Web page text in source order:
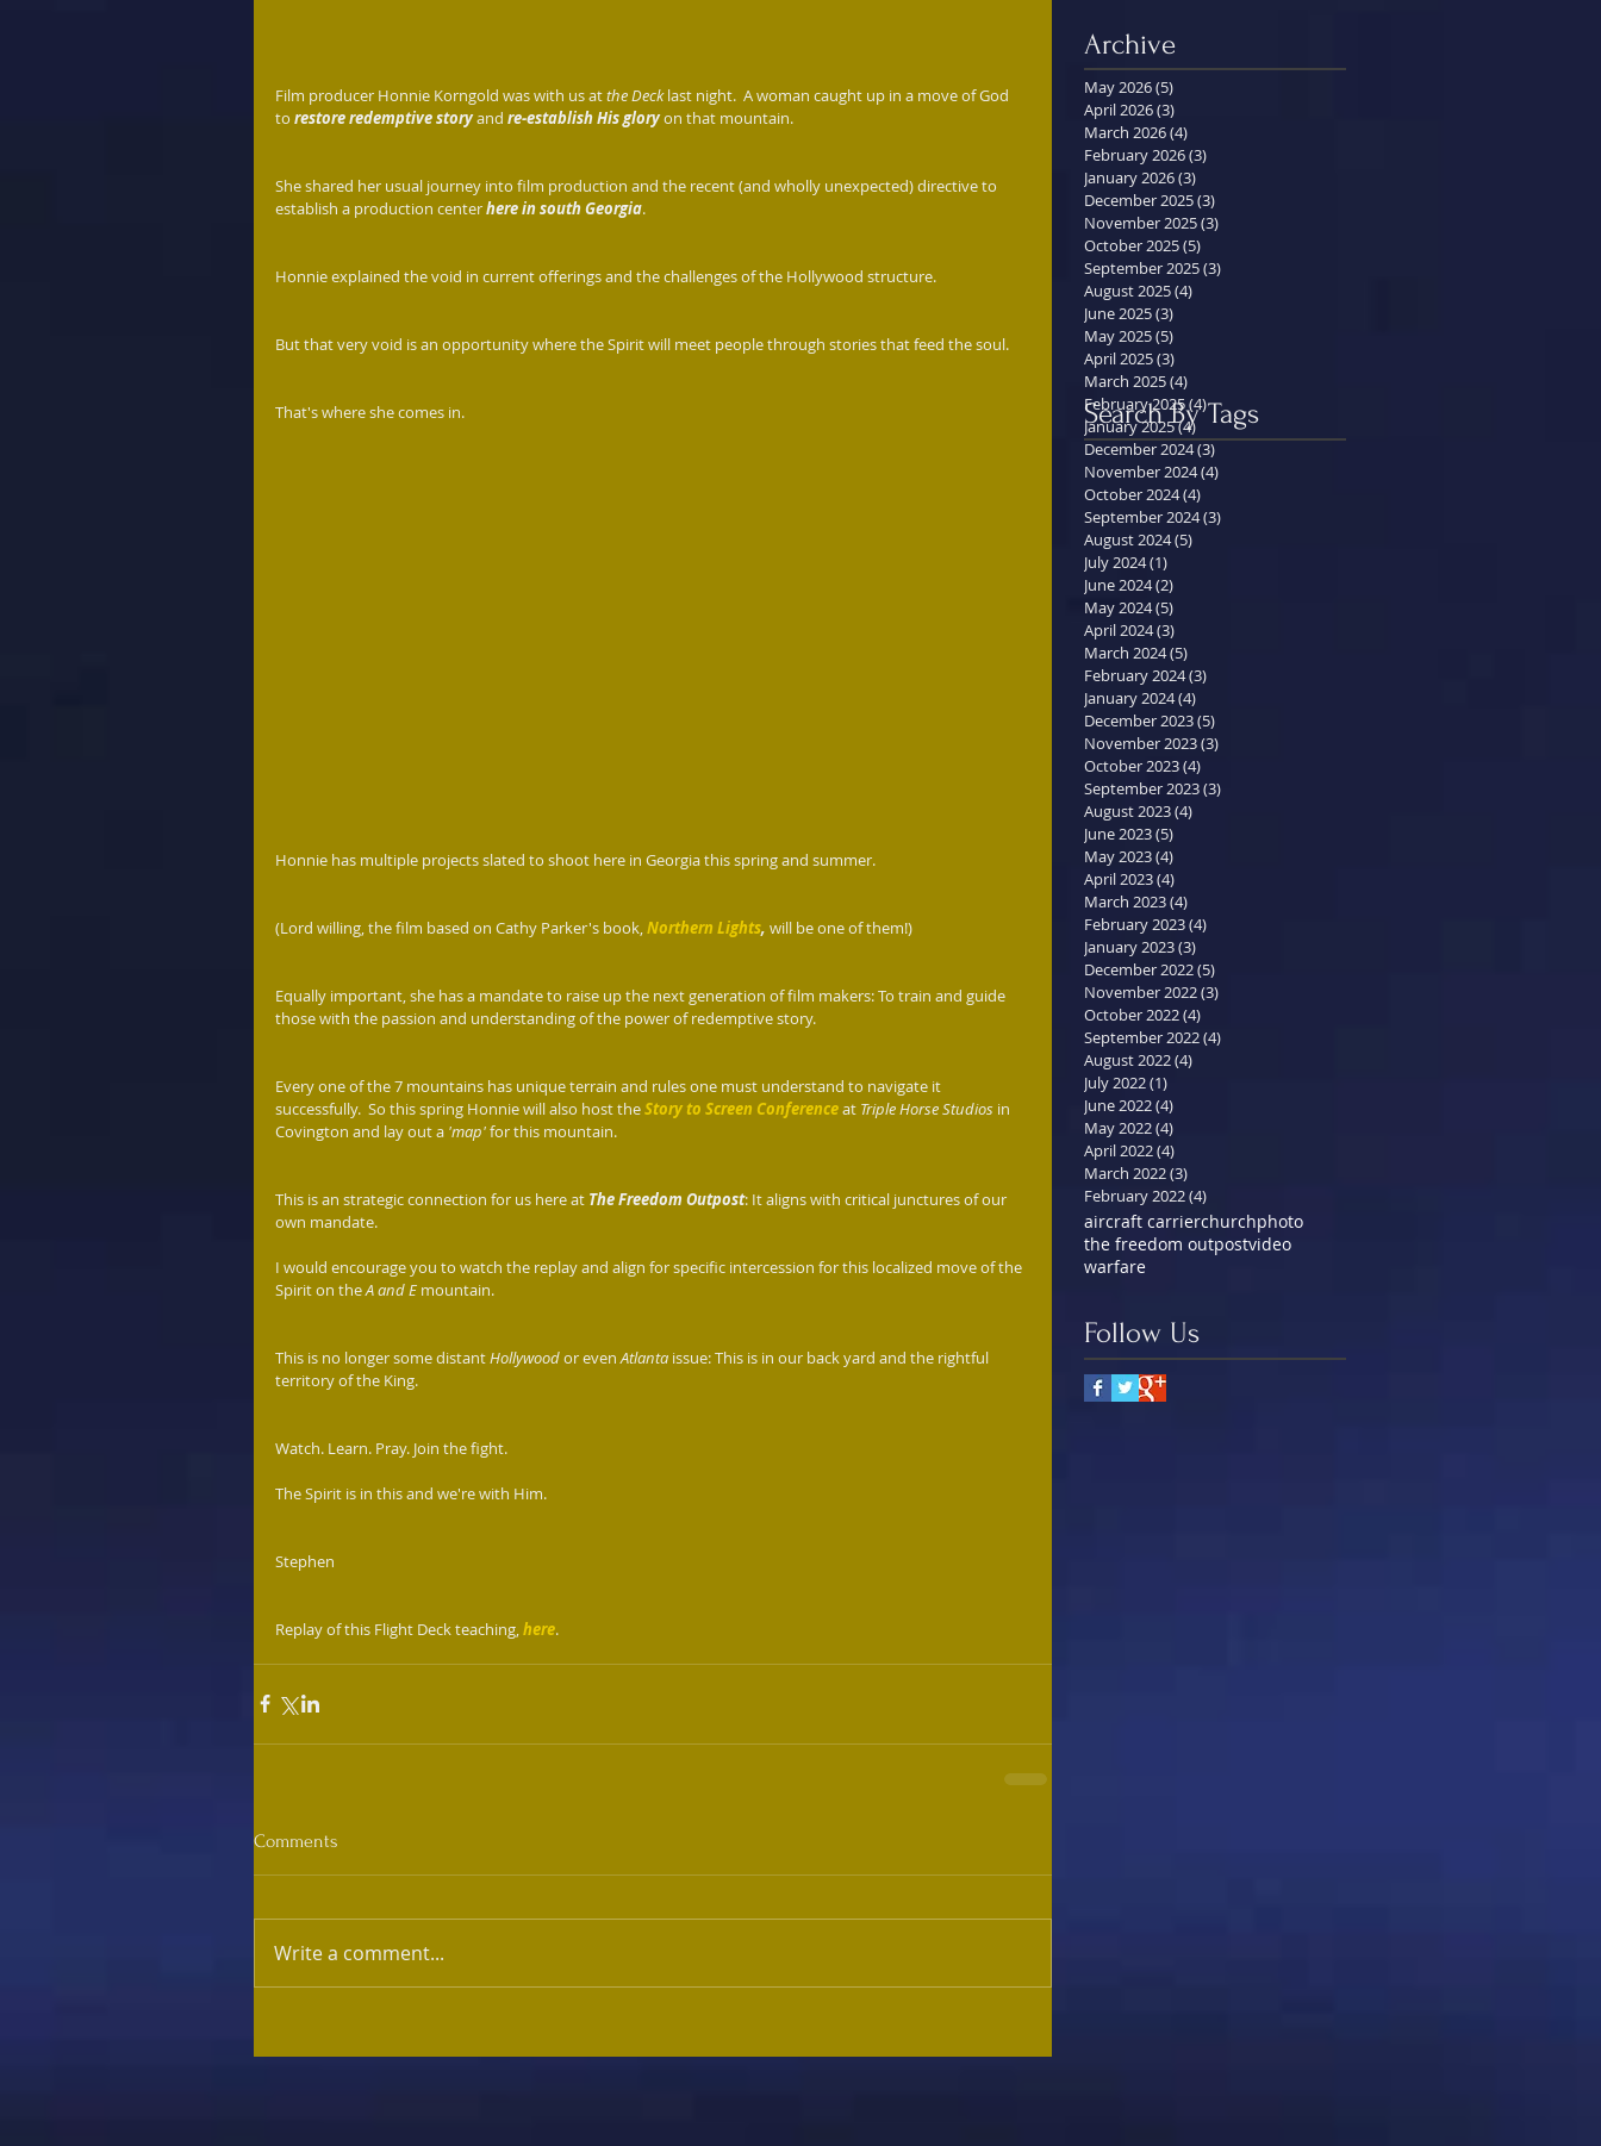
Film producer Honnie Korngold was with us at the Deck last night.  A woman caught up in a move of God
to restore redemptive story and re-establish His glory on that mountain.
She shared her usual journey into film production and the recent (and wholly unexpected) directive to
establish a production center here in south Georgia.
Honnie explained the void in current offerings and the challenges of the Hollywood structure.
But that very void is an opportunity where the Spirit will meet people through stories that feed the soul.
That's where she comes in.
Honnie has multiple projects slated to shoot here in Georgia this spring and summer.
(Lord willing, the film based on Cathy Parker's book, Northern Lights, will be one of them!)
Equally important, she has a mandate to raise up the next generation of film makers: To train and guide
those with the passion and understanding of the power of redemptive story.
Every one of the 7 mountains has unique terrain and rules one must understand to navigate it
successfully.  So this spring Honnie will also host the Story to Screen Conference at Triple Horse Studios in
Covington and lay out a 'map' for this mountain.
This is an strategic connection for us here at The Freedom Outpost: It aligns with critical junctures of our
own mandate.
I would encourage you to watch the replay and align for specific intercession for this localized move of the
Spirit on the A and E mountain.
This is no longer some distant Hollywood or even Atlanta issue: This is in our back yard and the rightful
territory of the King.
Watch. Learn. Pray. Join the fight.
The Spirit is in this and we're with Him.
Stephen
Replay of this Flight Deck teaching, here.
Comments
Write a comment...
Archive
Search By Tags
May 2026(5)
April 2026(3)
March 2026(4)
February 2026(3)
January 2026(3)
December 2025(3)
November 2025(3)
October 2025(5)
September 2025(3)
August 2025(4)
June 2025(3)
May 2025(5)
April 2025(3)
March 2025(4)
February 2025(4)4 posts
January 2025(4) 4 posts
December 2024(3)
November 2024(4)
October 2024(4)
September 2024(3)
August 2024(5)
July 2024(1)
June 2024(2)
May 2024(5)
April 2024(3)
March 2024(5)
February 2024(3)
January 2024(4)
December 2023(5)
November 2023(3)
October 2023(4)
September 2023(3)
August 2023(4)
June 2023(5)
May 2023(4)
April 2023(4)
March 2023(4)
February 2023(4)
January 2023(3)
December 2022(5)
November 2022(3)
October 2022(4)
September 2022(4)
August 2022(4)
July 2022(1)
June 2022(4)
May 2022(4)
April 2022(4)
March 2022(3)
February 2022(4)
aircraft carrierchurchphoto
the freedom outpostvideo
warfare
Follow Us